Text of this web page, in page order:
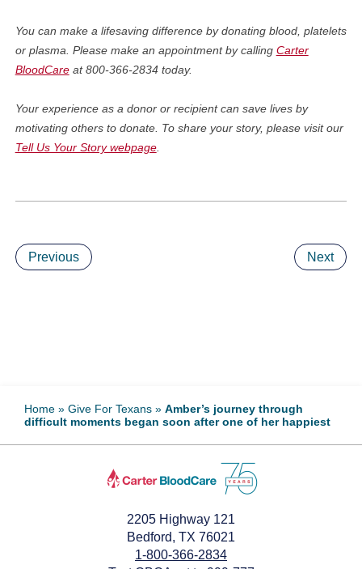
You can make a lifesaving difference by donating blood, platelets
or plasma. Please make an appointment by calling Carter
BloodCareat 800-366-2834 today.
Your experience as a donor or recipient can save lives by
motivating others to donate. To share your story, please visit our
Tell Us Your Story webpage.
Previous Next
Home » Give For Texans » Amber’s journey through
difficult moments began soon after one of her happiest
2205 Highway 121
Bedford, TX 76021
1-800-366-2834